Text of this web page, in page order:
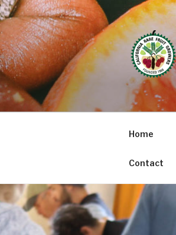
Skip
to
content
Home
Contact